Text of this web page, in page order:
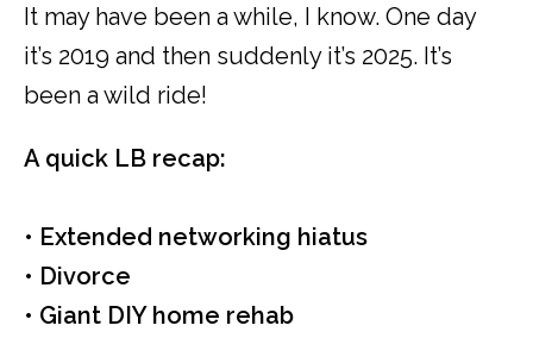
It may have been a while, I know. One day
it’s 2019 and then suddenly it’s 2025. It’s
been a wild ride!
A quick LB recap:
• Extended networking hiatus
• Divorce
• Giant DIY home rehab